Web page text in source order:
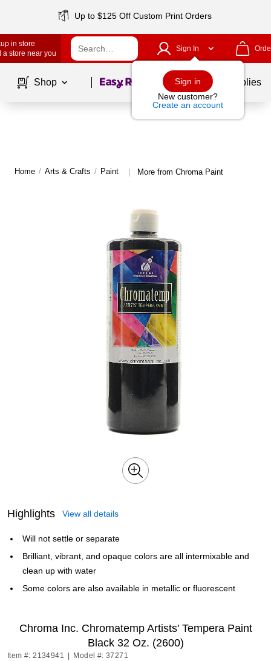
Up to $125 Off Custom Print Orders
in store
a store near you
Sign In
Sign in
New customer?
Create an account
Shop Page1of School Supplies
Home / Arts & Crafts / Paint | More from Chroma Paint
Highlights View all details
Will not settle or separate
Brilliant, vibrant, and opaque colors are all intermixable and
clean up with water
Some colors are also available in metallic or fluorescent
Chroma Inc. Chromatemp Artists' Tempera Paint
Black 32 Oz. (2600)
Item #: 2134941 Model #: 37271